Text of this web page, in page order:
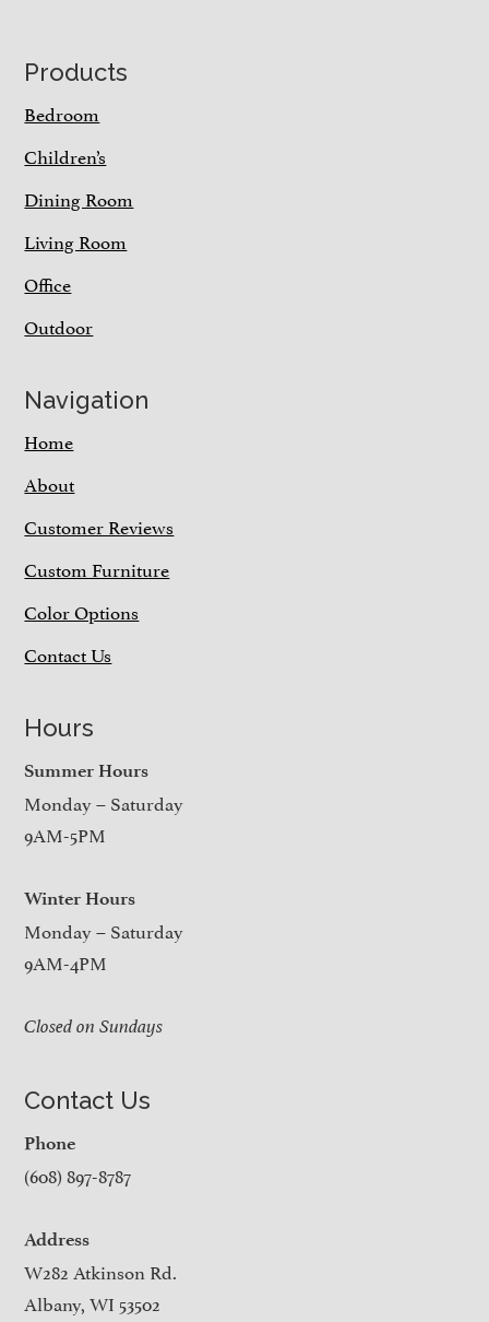
Footer
Products
Bedroom
Children’s
Dining Room
Living Room
Office
Outdoor
Navigation
Home
About
Customer Reviews
Custom Furniture
Color Options
Contact Us
Hours
Summer Hours
Monday – Saturday
9AM-5PM
Winter Hours
Monday – Saturday
9AM-4PM
Closed on Sundays
Contact Us
Phone
(608) 897-8787
Address
W282 Atkinson Rd.
Albany, WI 53502